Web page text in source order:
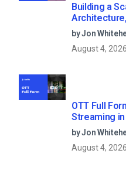
Building a
Models
by Jon
August 4, 2026
OTT Full
Streaming
by Jon
August 4, 2026